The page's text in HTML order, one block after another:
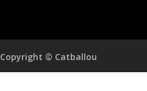
Copyright © Catballou